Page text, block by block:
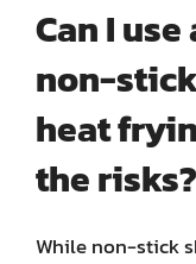
Can I
non-
heat
the risks?
While non-stick